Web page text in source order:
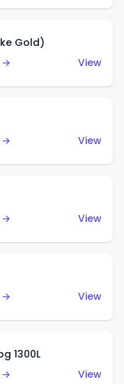
Gold)
→
View
→
View
→
View
→
View
1300L
→
View